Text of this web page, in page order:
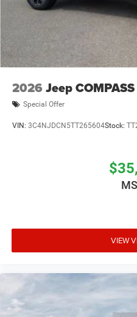
2026 Jeep COMPASS
Special Offer
VIN: 3C4NJDCN5TT265604Stock:
VIEW